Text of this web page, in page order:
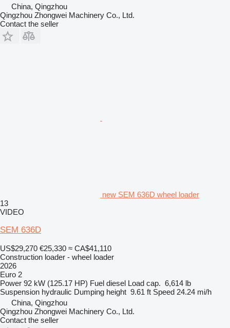
China, Qingzhou
Qingzhou Zhongwei Machinery Co., Ltd.
Contact the seller
new SEM 636D wheel loader
13
VIDEO
SEM 636D
US$29,270 €25,330 ≈ CA$41,110
Construction loader - wheel loader
2026
Euro 2
Power 92 kW (125.17 HP) Fuel diesel Load cap. 6,614 lb
Suspension hydraulic Dumping height 9.61 ft Speed 24.24 mi/h
China, Qingzhou
Qingzhou Zhongwei Machinery Co., Ltd.
Contact the seller